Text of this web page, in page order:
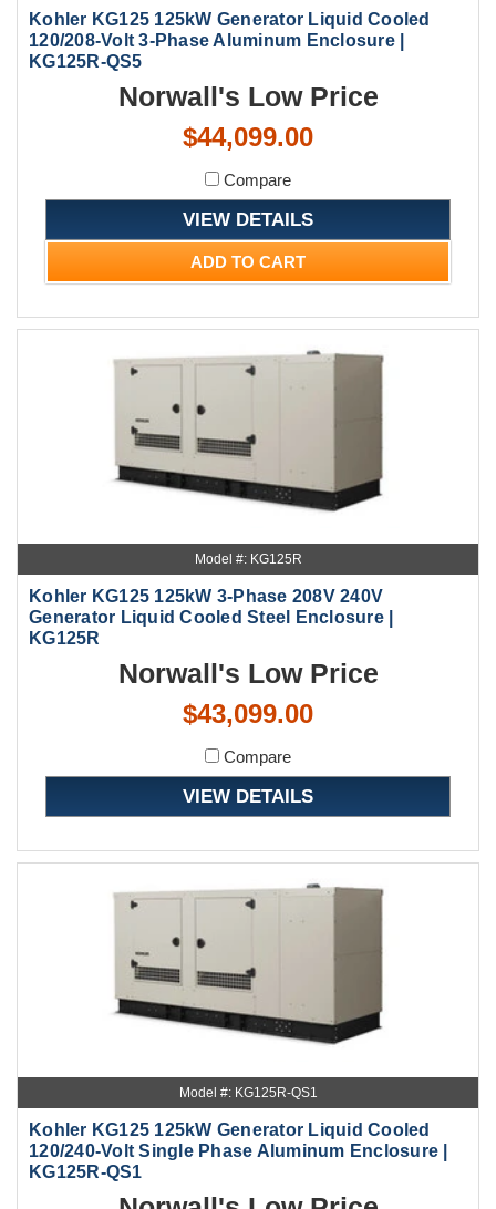
Kohler KG125 125kW Generator Liquid Cooled
120/208-Volt 3-Phase Aluminum Enclosure |
KG125R-QS5
Norwall's Low Price
$44,099.00
Compare
VIEW DETAILS
ADD TO CART
Model #: KG125R
Kohler KG125 125kW 3-Phase 208V 240V
Generator Liquid Cooled Steel Enclosure |
KG125R
Norwall's Low Price
$43,099.00
Compare
VIEW DETAILS
Model #: KG125R-QS1
Kohler KG125 125kW Generator Liquid Cooled
120/240-Volt Single Phase Aluminum Enclosure |
KG125R-QS1